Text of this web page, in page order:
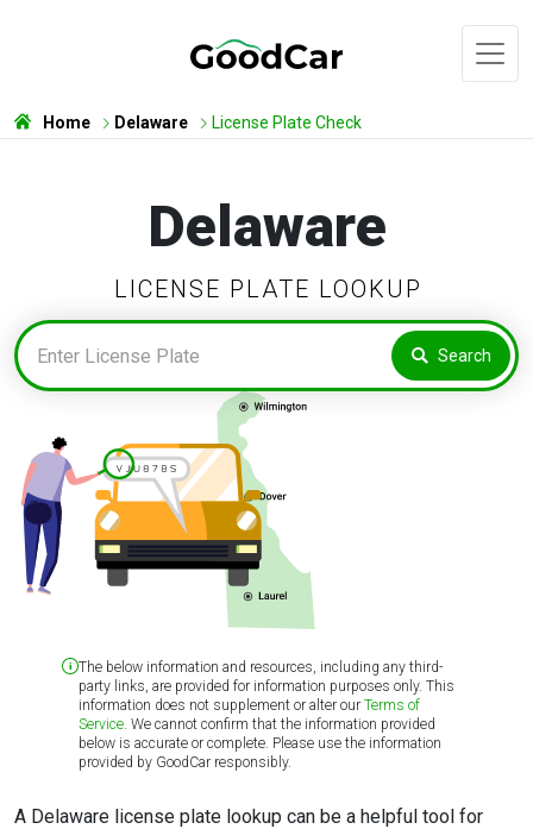
Home Delaware License Plate Check
Delaware
LICENSE PLATE LOOKUP
Search
The below information and resources, including any third-
party links, are provided for information purposes only. This
information does not supplement or alter ourTerms of
Service. We cannot confirm that the information provided
below is accurate or complete. Please use the information
provided by GoodCar responsibly.
A Delaware license plate lookup can be a helpful tool for